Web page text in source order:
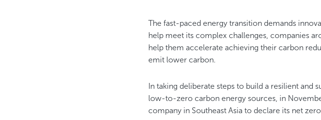
The fast-paced energy transition demands
help meet its complex challenges, companies
help them accelerate achieving their carbon
emit lower carbon.
In taking deliberate steps to build a resilient and
low-to-zero carbon energy sources, in
company in Southeast Asia to declare its net